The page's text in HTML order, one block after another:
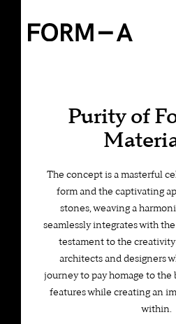
VIEW ALL
Purity of
The concept is a masterful
form and the captivating
stones, weaving a
seamlessly integrates with
testament to the
architects and designers
journey to pay homage to
features while creating an
within.